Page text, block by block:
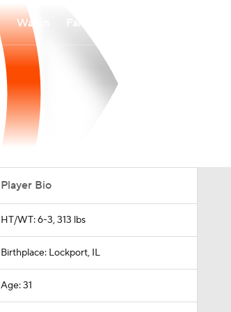
Watch
Player Bio
HT/WT: 6-3, 313 lbs
Birthplace: Lockport, IL
Age: 31